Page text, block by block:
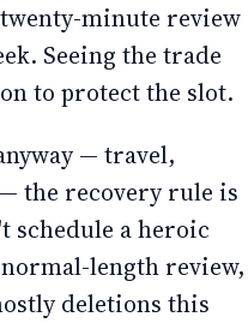
minute review
Seeing the trade
to protect the slot.
— travel,
the recovery rule is
schedule a heroic
length review,
deletions this